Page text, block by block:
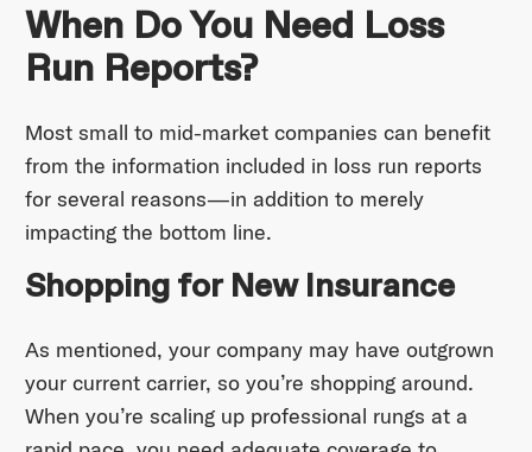
When Do You Need Loss
Run Reports?
Most small to mid-market companies can benefit
from the information included in loss run reports
for several reasons—in addition to merely
impacting the bottom line.
Shopping for New Insurance
As mentioned, your company may have outgrown
your current carrier, so you’re shopping around.
When you’re scaling up professional rungs at a